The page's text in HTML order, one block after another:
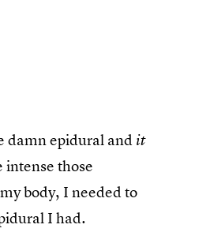
damn epidural and it
those
body, I needed to
I had.